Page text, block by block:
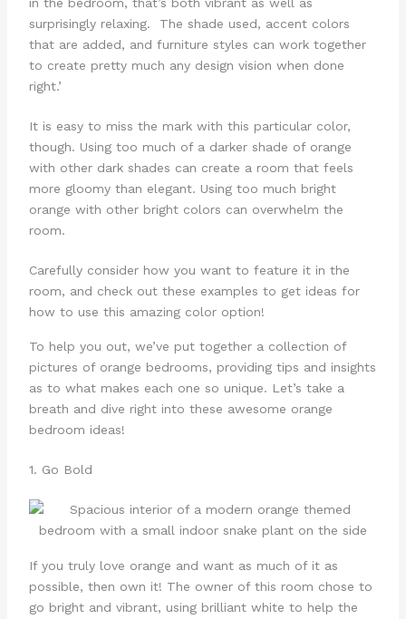
surprisingly relaxing. The shade used, accent colors
that are added, and furniture styles can work together
to create pretty much any design vision when done
right.’
It is easy to miss the mark with this particular color,
though. Using too much of a darker shade of orange
with other dark shades can create a room that feels
more gloomy than elegant. Using too much bright
orange with other bright colors can overwhelm the
room.
Carefully consider how you want to feature it in the
room, and check out these examples to get ideas for
how to use this amazing color option!
To help you out, we’ve put together a collection of
pictures of orange bedrooms, providing tips and insights
as to what makes each one so unique. Let’s take a
breath and dive right into these awesome orange
bedroom ideas!
1. Go Bold
If you truly love orange and want as much of it as
possible, then own it! The owner of this room chose to
go bright and vibrant, using brilliant white to help the